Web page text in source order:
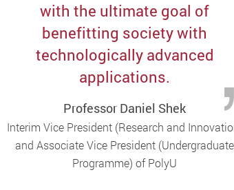
with the ultimate goal of
benefitting society with
technologically advanced
applications.
Professor Daniel Shek
Interim Vice President (Research and
and Associate Vice President (Undergraduate
Programme) of PolyU